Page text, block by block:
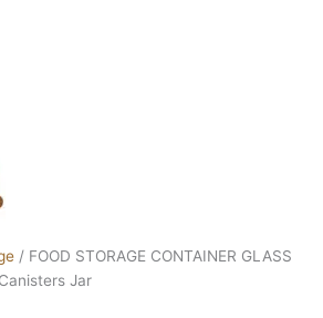
/ FOOD STORAGE CONTAINER GLASS
Jar